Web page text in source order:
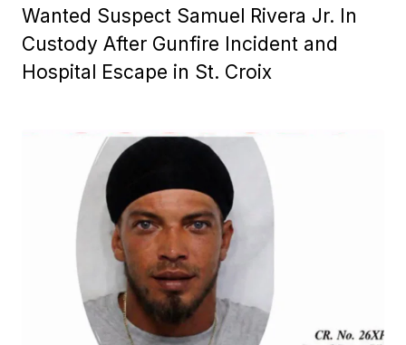
Wanted Suspect Samuel Rivera Jr. In
Custody After Gunfire Incident and
Hospital Escape in St. Croix